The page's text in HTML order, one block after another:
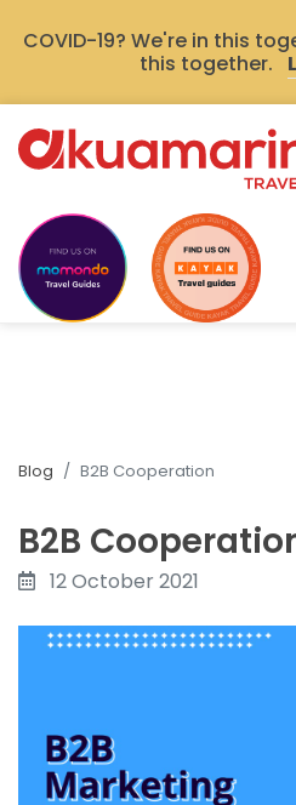
COVID-19? We're in this
this together.
Blog B2B Cooperation
B2B
12 October 2021